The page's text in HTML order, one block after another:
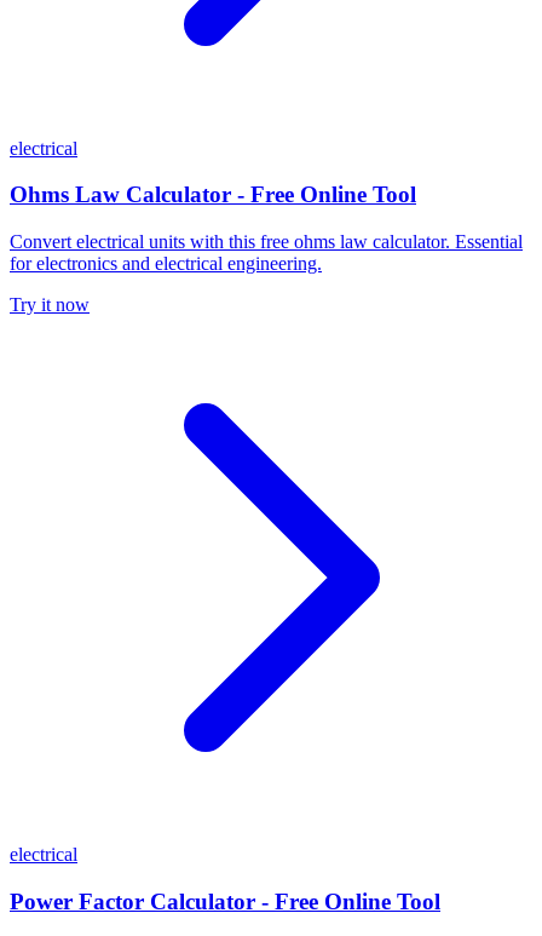
electrical
Ohms Law Calculator - Free Online Tool
Convert electrical units with this free ohms law calculator. Essential
for electronics and electrical engineering.
Try it now
electrical
Power Factor Calculator - Free Online Tool